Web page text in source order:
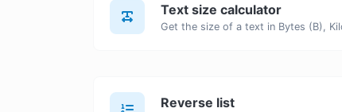
Text size calculator
Reverse list